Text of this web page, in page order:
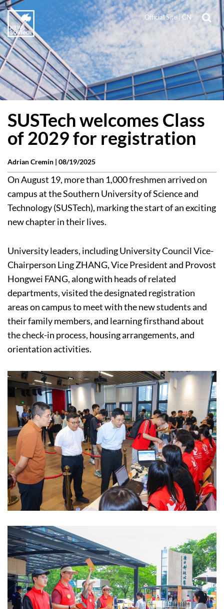
Official Site| CN
SUSTech welcomes Class
of 2029 for registration
Adrian Cremin | 08/19/2025
On August 19, more than 1,000 freshmen arrived on
campus at the Southern University of Science and
Technology (SUSTech), marking the start of an exciting
new chapter in their lives.
University leaders, including University Council Vice-
Chairperson Ling ZHANG, Vice President and Provost
Hongwei FANG, along with heads of related
departments, visited the designated registration
areas on campus to meet with the new students and
their family members, and learning firsthand about
the check-in process, housing arrangements, and
orientation activities.